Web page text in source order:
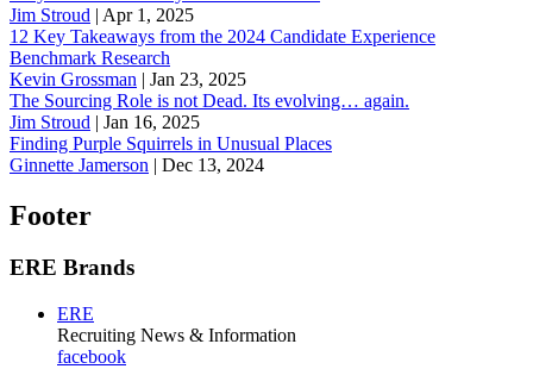
Jim Stroud | Apr 1, 2025
12 Key Takeaways from the 2024 Candidate Experience
Benchmark Research
Kevin Grossman | Jan 23, 2025
The Sourcing Role is not Dead. Its evolving… again.
Jim Stroud | Jan 16, 2025
Finding Purple Squirrels in Unusual Places
Ginnette Jamerson | Dec 13, 2024
Footer
ERE Brands
ERE
Recruiting News & Information
facebook